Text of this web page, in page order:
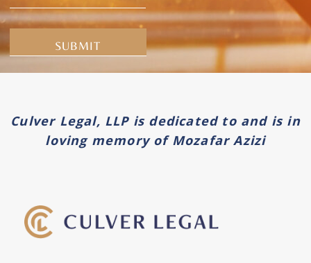
Culver Legal, LLP is dedicated to and is in
loving memory of Mozafar Azizi